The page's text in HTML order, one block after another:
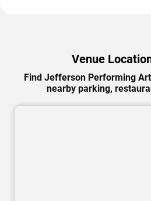
Venue
Find Jefferson Performing
nearby parking,